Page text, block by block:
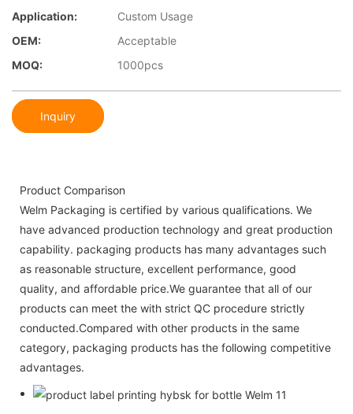
Application:
Custom Usage
OEM:
Acceptable
MOQ:
1000pcs
Inquiry
Product Comparison
Welm Packaging is certified by various qualifications. We
have advanced production technology and great production
capability. packaging products has many advantages such
as reasonable structure, excellent performance, good
quality, and affordable price.We guarantee that all of our
products can meet the with strict QC procedure strictly
conducted.Compared with other products in the same
category, packaging products has the following competitive
advantages.